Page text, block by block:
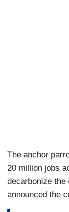
The anchor
20 million jobs
decarbonize the
announced the